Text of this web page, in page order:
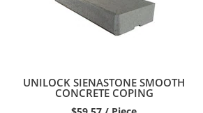
UNILOCK SIENASTONE SMOOTH
CONCRETE COPING